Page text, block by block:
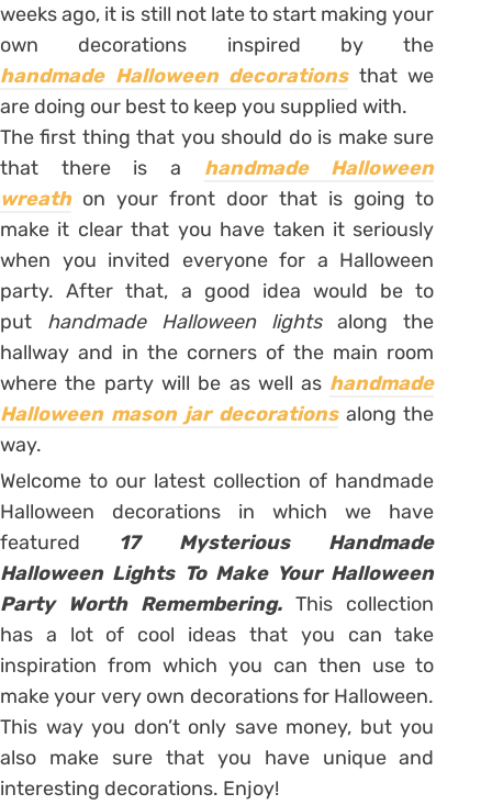
weeks ago, it is still not late to start making your
own decorations inspired by the
handmade Halloween decorations that we
are doing our best to keep you supplied with.
The first thing that you should do is make sure
that there is a handmade Halloween
wreath on your front door that is going to
make it clear that you have taken it seriously
when you invited everyone for a Halloween
party. After that, a good idea would be to
put handmade Halloween lightsalong the
hallway and in the corners of the main room
where the party will be as well as handmade
Halloween mason jar decorations along the
way.
Welcome to our latest collection of handmade
Halloween decorations in which we have
featured 17 Mysterious Handmade
Halloween Lights To Make Your Halloween
Party Worth Remembering.This collection
has a lot of cool ideas that you can take
inspiration from which you can then use to
make your very own decorations for Halloween.
This way you don’t only save money, but you
also make sure that you have unique and
interesting decorations. Enjoy!